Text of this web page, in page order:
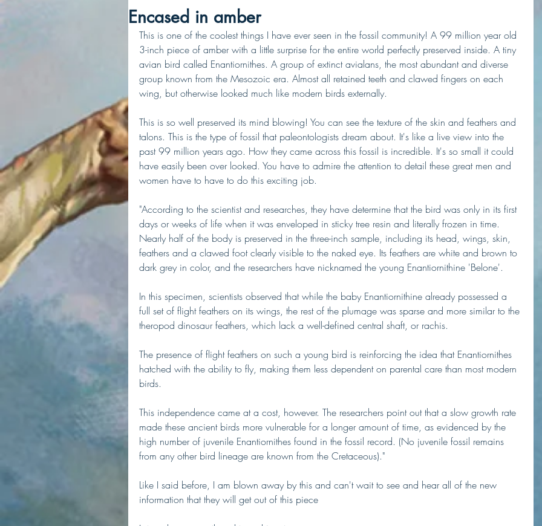
Encased in amber
This is one of the coolest things I have ever seen in the fossil community! A 99 million year old
3-inch piece of amber with a little surprise for the entire world perfectly preserved inside. A tiny
avian bird called Enantiornithes. A group of extinct avialans, the most abundant and diverse
group known from the Mesozoic era. Almost all retained teeth and clawed fingers on each
wing, but otherwise looked much like modern birds externally.
This is so well preserved its mind blowing! You can see the texture of the skin and feathers and
talons. This is the type of fossil that paleontologists dream about. It's like a live view into the
past 99 million years ago. How they came across this fossil is incredible. It's so small it could
have easily been over looked. You have to admire the attention to detail these great men and
women have to have to do this exciting job.
"According to the scientist and researches, they have determine that the bird was only in its first
days or weeks of life when it was enveloped in sticky tree resin and literally frozen in time.
Nearly half of the body is preserved in the three-inch sample, including its head, wings, skin,
feathers and a clawed foot clearly visible to the naked eye. Its feathers are white and brown to
dark grey in color, and the researchers have nicknamed the young Enantiornithine 'Belone'.
In this specimen, scientists observed that while the baby Enantiornithine already possessed a
full set of flight feathers on its wings, the rest of the plumage was sparse and more similar to the
theropod dinosaur feathers, which lack a well-defined central shaft, or rachis.
The presence of flight feathers on such a young bird is reinforcing the idea that Enantiornithes
hatched with the ability to fly, making them less dependent on parental care than most modern
birds.
This independence came at a cost, however. The researchers point out that a slow growth rate
made these ancient birds more vulnerable for a longer amount of time, as evidenced by the
high number of juvenile Enantiornithes found in the fossil record. (No juvenile fossil remains
from any other bird lineage are known from the Cretaceous)."
Like I said before, I am blown away by this and can't wait to see and hear all of the new
information that they will get out of this piece